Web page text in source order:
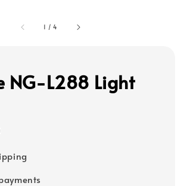
1 /4
NG-L288 Light